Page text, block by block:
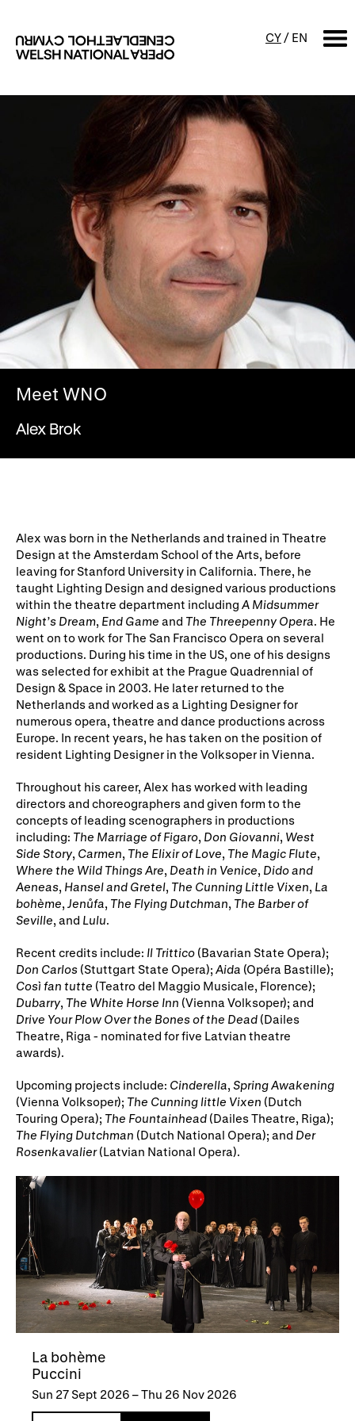
CY / EN
Calendar
Productions
Free events & talks
Family events
Access Performances
About us
Our history Events and Experiences
Wellness with WNO
Support us
Donate now
Member Events
Gifts in Wills
Corporate Partners
WNO Supporters
Meet WNO
Alex Brok
Alex was born in the Netherlands and trained in Theatre
Design at the Amsterdam School of the Arts, before
leaving for Stanford University in California. There, he
taught Lighting Design and designed various productions
within the theatre department including A Midsummer
Night’s Dream, End Game and The Threepenny Opera. He
went on to work for The San Francisco Opera on several
productions. During his time in the US, one of his designs
was selected for exhibit at the Prague Quadrennial of
Design & Space in 2003. He later returned to the
Netherlands and worked as a Lighting Designer for
numerous opera, theatre and dance productions across
Europe. In recent years, he has taken on the position of
resident Lighting Designer in the Volksoper in Vienna.
Throughout his career, Alex has worked with leading
directors and choreographers and given form to the
concepts of leading scenographers in productions
including: The Marriage of Figaro, Don Giovanni, West
Side Story, Carmen, The Elixir of Love, The Magic Flute,
Where the Wild Things Are, Death in Venice, Dido and
Aeneas, Hansel and Gretel, The Cunning Little Vixen, La
bohème, Jenůfa, The Flying Dutchman, The Barber of
Seville, and Lulu.
Recent credits include: Il Trittico (Bavarian State Opera);
Don Carlos (Stuttgart State Opera); Aida (Opéra Bastille);
Così fan tutte (Teatro del Maggio Musicale, Florence);
Dubarry, The White Horse Inn (Vienna Volksoper); and
Drive Your Plow Over the Bones of the Dead (Dailes
Theatre, Riga - nominated for five Latvian theatre
awards).
Upcoming projects include: Cinderella, Spring Awakening
(Vienna Volksoper); The Cunning little Vixen (Dutch
Touring Opera); The Fountainhead (Dailes Theatre, Riga);
The Flying Dutchman (Dutch National Opera); and Der
Rosenkavalier(Latvian National Opera).
La bohème
Puccini
Sun 27 Sept 2026 –Thu 26 Nov 2026